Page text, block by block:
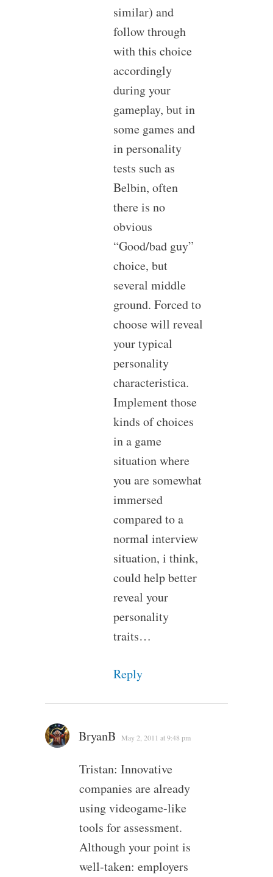
similar) and
follow through
with this choice
accordingly
during your
gameplay, but in
some games and
in personality
tests such as
Belbin, often
there is no
obvious
“Good/bad guy”
choice, but
several middle
ground. Forced to
choose will reveal
your typical
personality
characteristica.
Implement those
kinds of choices
in a game
situation where
you are somewhat
immersed
compared to a
normal interview
situation, i think,
could help better
reveal your
personality
traits…
Reply
BryanB May 2, 2011 at 9:48 pm
Tristan: Innovative
companies are already
using videogame-like
tools for assessment.
Although your point is
well-taken: employers